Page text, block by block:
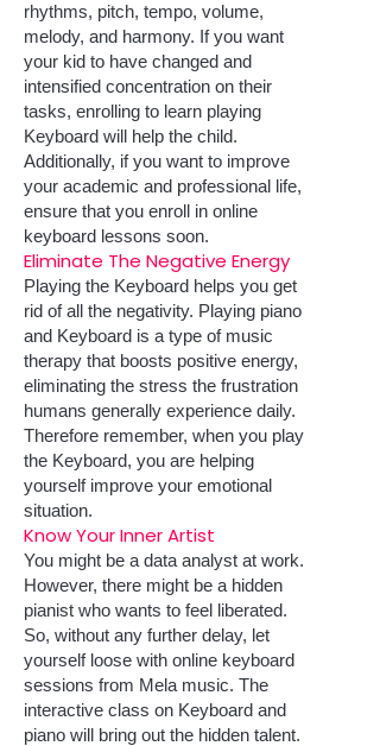
rhythms, pitch, tempo, volume,
melody, and harmony. If you want
your kid to have changed and
intensified concentration on their
tasks, enrolling to learn playing
Keyboard will help the child.
Additionally, if you want to improve
your academic and professional life,
ensure that you enroll in online
keyboard lessons soon.
Eliminate The Negative Energy
Playing the Keyboard helps you get
rid of all the negativity. Playing piano
and Keyboard is a type of music
therapy that boosts positive energy,
eliminating the stress the frustration
humans generally experience daily.
Therefore remember, when you play
the Keyboard, you are helping
yourself improve your emotional
situation.
Know Your Inner Artist
You might be a data analyst at work.
However, there might be a hidden
pianist who wants to feel liberated.
So, without any further delay, let
yourself loose with online keyboard
sessions from Mela music. The
interactive class on Keyboard and
piano will bring out the hidden talent.